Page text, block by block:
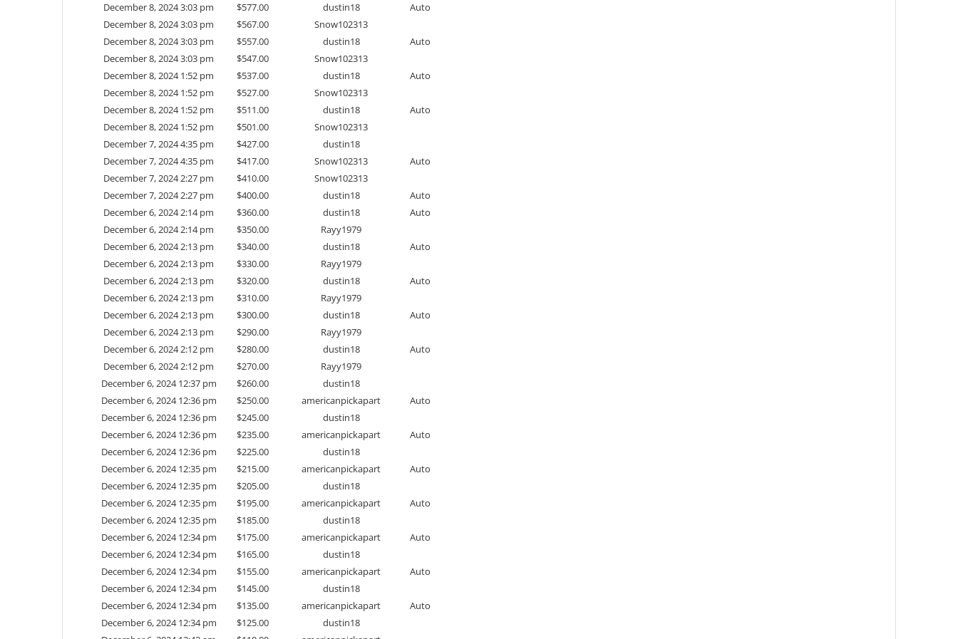
December 8, 2024 3:03 pm
$577.00 dustin18
Auto
December 8, 2024 3:03 pm
$567.00
Snow102313
December 8, 2024 3:03 pm
$557.00 dustin18
Auto
December 8, 2024 3:03 pm
$547.00
Snow102313
December 8, 2024 1:52 pm
$537.00 dustin18
Auto
December 8, 2024 1:52 pm
$527.00
Snow102313
December 8, 2024 1:52 pm
$511.00 dustin18
Auto
December 8, 2024 1:52 pm
$501.00
Snow102313
December 7, 2024 4:35 pm
$427.00
dustin18
December 7, 2024 4:35 pm
$417.00 Snow102313
Auto
December 7, 2024 2:27 pm
$410.00
Snow102313
December 7, 2024 2:27 pm
$400.00 dustin18
Auto
December 6, 2024 2:14 pm
$360.00 dustin18
Auto
December 6, 2024 2:14 pm
$350.00
Rayy1979
December 6, 2024 2:13 pm
$340.00 dustin18
Auto
December 6, 2024 2:13 pm
$330.00
Rayy1979
December 6, 2024 2:13 pm
$320.00 dustin18
Auto
December 6, 2024 2:13 pm
$310.00
Rayy1979
December 6, 2024 2:13 pm
$300.00 dustin18
Auto
December 6, 2024 2:13 pm
$290.00
Rayy1979
December 6, 2024 2:12 pm
$280.00 dustin18
Auto
December 6, 2024 2:12 pm
$270.00
Rayy1979
December 6, 2024 12:37 pm
$260.00
dustin18
December 6, 2024 12:36 pm
$250.00 americanpickapart
Auto
December 6, 2024 12:36 pm
$245.00
dustin18
December 6, 2024 12:36 pm
$235.00 americanpickapart
Auto
December 6, 2024 12:36 pm
$225.00
dustin18
December 6, 2024 12:35 pm
$215.00 americanpickapart
Auto
December 6, 2024 12:35 pm
$205.00
dustin18
December 6, 2024 12:35 pm
$195.00 americanpickapart
Auto
December 6, 2024 12:35 pm
$185.00
dustin18
December 6, 2024 12:34 pm
$175.00 americanpickapart
Auto
December 6, 2024 12:34 pm
$165.00
dustin18
December 6, 2024 12:34 pm
$155.00 americanpickapart
Auto
December 6, 2024 12:34 pm
$145.00
dustin18
December 6, 2024 12:34 pm
$135.00 americanpickapart
Auto
December 6, 2024 12:34 pm
$125.00
dustin18